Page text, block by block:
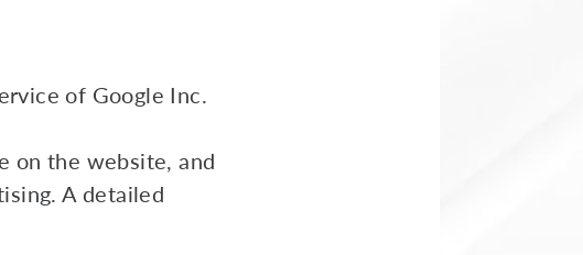
of Google Inc.
on the website, and
A detailed